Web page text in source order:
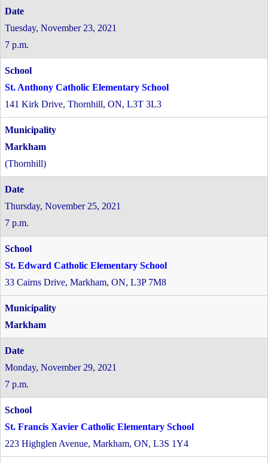
Tuesday, November 23, 2021
7 p.m.
St. Anthony Catholic Elementary School
141 Kirk Drive, Thornhill, ON, L3T 3L3
Markham
(Thornhill)
Thursday, November 25, 2021
7 p.m.
St. Edward Catholic Elementary School
33 Cairns Drive, Markham, ON, L3P 7M8
Markham
Monday, November 29, 2021
7 p.m.
St. Francis Xavier Catholic Elementary School
223 Highglen Avenue, Markham, ON, L3S 1Y4